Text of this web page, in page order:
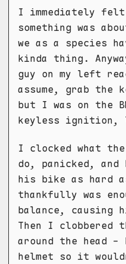
I immediately
something was
we as a species
kinda thing.
guy on my left
assume, grab the
but I was on the
keyless ignition,
I clocked what
do, panicked,
his bike as hard
thankfully was
balance, causing
Then I clobbered
around the head -
helmet so it